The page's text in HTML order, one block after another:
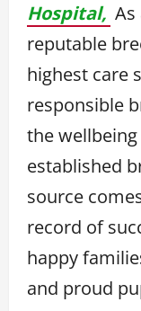
Hospital, As
reputable
highest care
responsible
the
established
source
record of
happy
and proud